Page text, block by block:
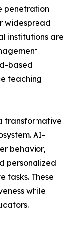
penetration
widespread
institutions are
based
teaching
transformative
AI-
behavior,
personalized
tasks. These
while